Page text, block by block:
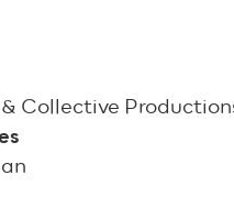
& Collective